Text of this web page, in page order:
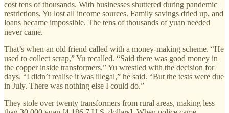
cost tens of thousands. With businesses shuttered during pandemic
restrictions, Yu lost all income sources. Family savings dried up, and
loans became impossible. The tens of thousands of yuan needed
never came.
That’s when an old friend called with a money-making scheme. “He
used to collect scrap,” Yu recalled. “Said there was good money in
the copper inside transformers.” Yu wrestled with the decision for
days. “I didn’t realise it was illegal,” he said. “But the tests were due
in July. There was nothing else I could do.”
They stole over twenty transformers from rural areas, making less